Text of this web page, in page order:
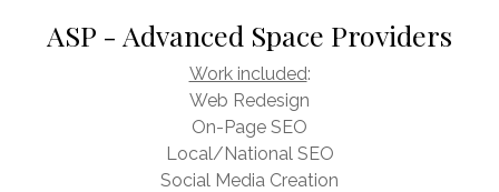
ASP - Advanced Space Providers
Work included:
Web Redesign
On-Page SEO
Local/National SEO
Social Media Creation